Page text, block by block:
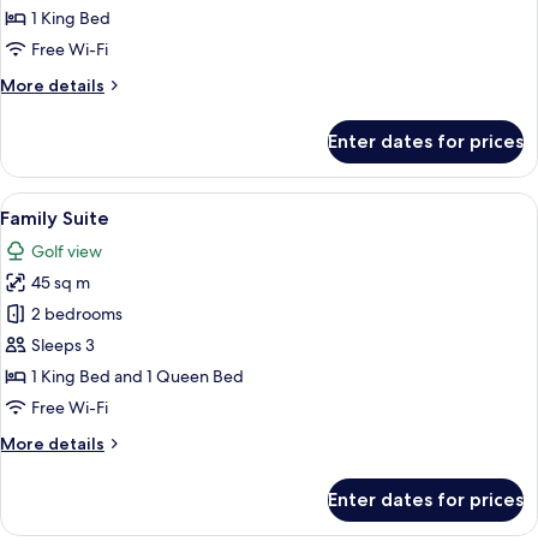
1 King Bed
Free Wi-Fi
More details
More
Suite
Enter dates for prices
View
all
photos
for
Family
Suite
Desk, blackout curtains,
5
Family Suite
Golf view
45 sq m
2 bedrooms
Sleeps 3
1 King Bed and 1 Queen Bed
Free Wi-Fi
More details
More
Suite
Enter dates for prices